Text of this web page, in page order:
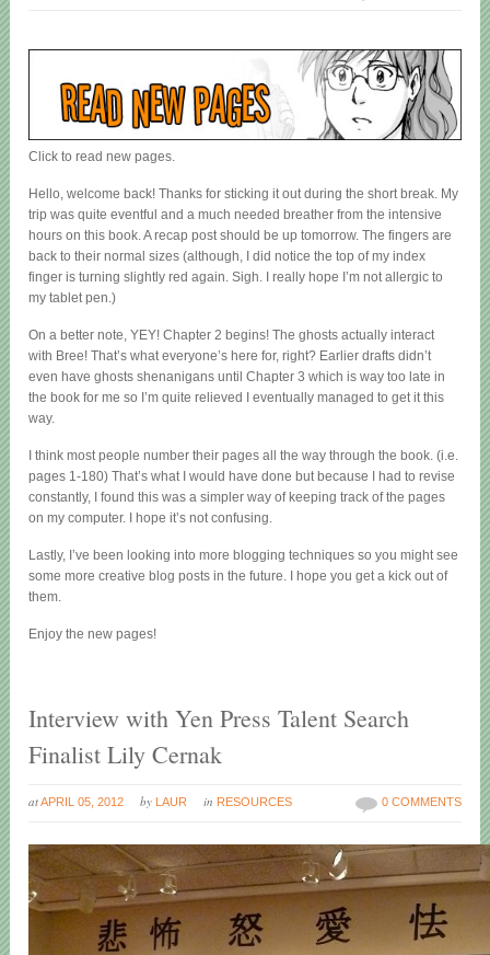
Click to read new pages.
Hello, welcome back! Thanks for sticking it out during the short break. My
trip was quite eventful and a much needed breather from the intensive
hours on this book. A recap post should be up tomorrow. The fingers are
back to their normal sizes (although, I did notice the top of my index
finger is turning slightly red again. Sigh. I really hope I’m not allergic to
my tablet pen.)
On a better note, YEY! Chapter 2 begins! The ghosts actually interact
with Bree! That’s what everyone’s here for, right? Earlier drafts didn’t
even have ghosts shenanigans until Chapter 3 which is way too late in
the book for me so I’m quite relieved I eventually managed to get it this
way.
I think most people number their pages all the way through the book. (i.e.
pages 1-180) That’s what I would have done but because I had to revise
constantly, I found this was a simpler way of keeping track of the pages
on my computer. I hope it’s not confusing.
Lastly, I’ve been looking into more blogging techniques so you might see
some more creative blog posts in the future. I hope you get a kick out of
them.
Enjoy the new pages!
Interview with Yen Press Talent Search
Finalist Lily Cernak
atAPRIL 05, 2012 by LAUR in RESOURCES 0 COMMENTS